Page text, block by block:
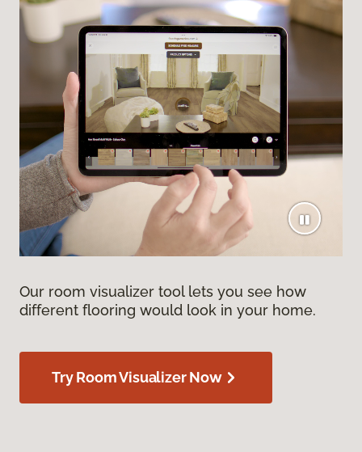
Our room visualizer tool lets you see how
different flooring would look in your home.
Try Room Visualizer Now